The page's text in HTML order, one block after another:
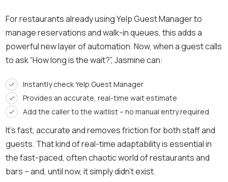
For restaurants already using Yelp Guest Manager to
manage reservations and walk-in queues, this adds a
powerful new layer of automation. Now, when a guest calls
to ask “How long is the wait?”, Jasmine can:
Instantly check Yelp Guest Manager
Provides an accurate, real-time wait estimate
Add the caller to the waitlist – no manual entry required
It’s fast, accurate and removes friction for both staff and
guests. That kind of real-time adaptability is essential in
the fast-paced, often chaotic world of restaurants and
bars – and, until now, it simply didn’t exist.